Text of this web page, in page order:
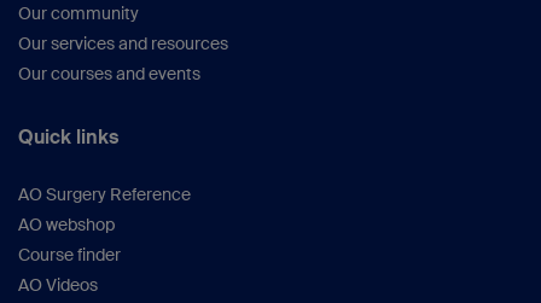
Our community
Our services and resources
Our courses and events
Quick links
AO Surgery Reference
AO webshop
Course finder
AO Videos